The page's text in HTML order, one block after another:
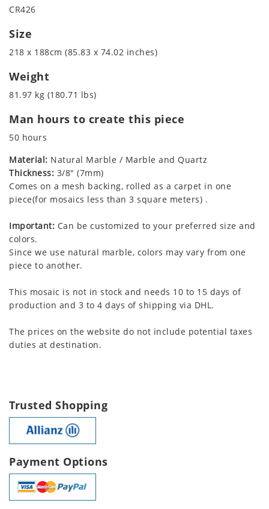
CR426
Size
218 x 188cm (85.83 x 74.02 inches)
Weight
81.97 kg (180.71 lbs)
Man hours to create this piece
50 hours
Material: Natural Marble / Marble and Quartz
Thickness: 3/8" (7mm)
Comes on a mesh backing, rolled as a carpet in one
piece(for mosaics less than 3 square meters) .
Important: Can be customized to your preferred size and
colors.
Since we use natural marble, colors may vary from one
piece to another.
This mosaic is not in stock and needs 10 to 15 days of
production and 3 to 4 days of shipping via DHL.
The prices on the website do not include potential taxes
duties at destination.
Trusted Shopping
Payment Options